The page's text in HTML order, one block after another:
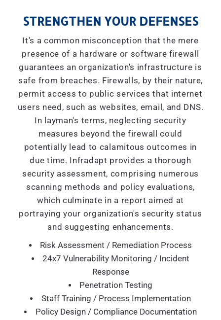
STRENGTHEN YOUR DEFENSES
It's a common misconception that the mere
presence of a hardware or software firewall
guarantees an organization's infrastructure is
safe from breaches. Firewalls, by their nature,
permit access to public services that internet
users need, such as websites, email, and DNS.
In layman's terms, neglecting security
measures beyond the firewall could
potentially lead to calamitous outcomes in
due time. Infradapt provides a thorough
security assessment, comprising numerous
scanning methods and policy evaluations,
which culminate in a report aimed at
portraying your organization's security status
and suggesting enhancements.
Risk Assessment / Remediation Process
24x7 Vulnerability Monitoring / Incident
Response
Penetration Testing
Staff Training / Process Implementation
Policy Design / Compliance Documentation